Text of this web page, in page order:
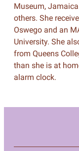
Museum,
others. She
Oswego and an
University. She
from Queens
than she is at
alarm clock.